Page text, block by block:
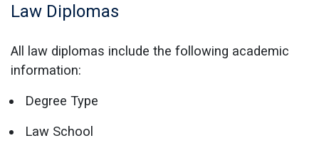
Law Diplomas
All law diplomas include the following academic
information:
Degree Type
Law School